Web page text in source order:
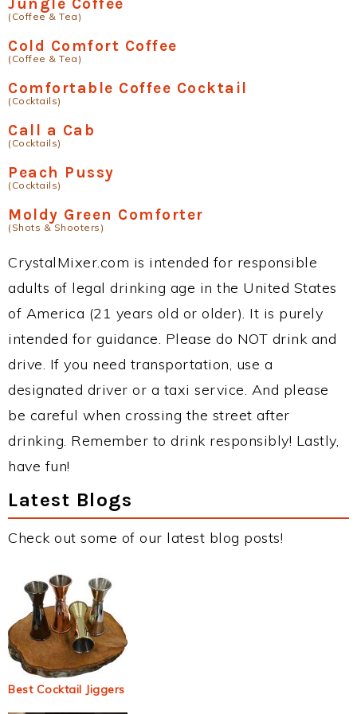
(Coffee & Tea)
Cold Comfort Coffee
(Coffee & Tea)
Comfortable Coffee Cocktail
(Cocktails)
Call a Cab
(Cocktails)
Peach Pussy
(Cocktails)
Moldy Green Comforter
(Shots & Shooters)
CrystalMixer.com is intended for responsible
adults of legal drinking age in the United States
of America (21 years old or older). It is purely
intended for guidance. Please do NOT drink and
drive. If you need transportation, use a
designated driver or a taxi service. And please
be careful when crossing the street after
drinking. Remember to drink responsibly! Lastly,
have fun!
Latest Blogs
Check out some of our latest blog posts!
Best Cocktail Jiggers